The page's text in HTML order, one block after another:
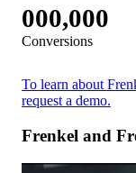
000,000
Conversions
To learn about
request a demo.
Frenkel and